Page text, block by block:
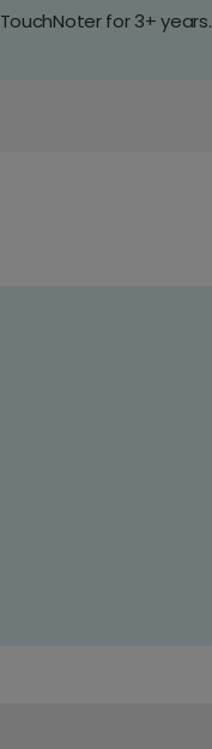
TouchNoter for 3+ years.